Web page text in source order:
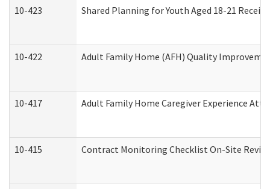
10-423 Shared Planning for Youth Aged 18-21
10-422 Adult Family Home (AFH) Quality
10-417 Adult Family Home Caregiver Experience
10-415 Contract Monitoring Checklist On-Site